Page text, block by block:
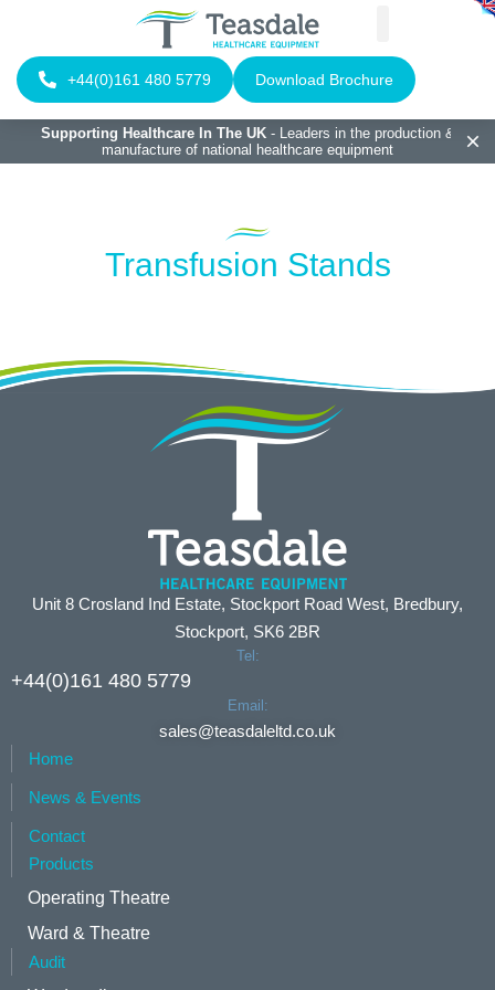
+44(0)161 480 5779 Download Brochure
Supporting Healthcare In The UK- Leaders in the production &
manufacture of national healthcare equipment
Transfusion Stands
Unit 8 Crosland Ind Estate, Stockport Road West, Bredbury,
Stockport, SK6 2BR
Tel:
+44(0)161 480 5779
Email:
sales@teasdaleltd.co.uk
Home
News & Events
Contact
Products
Operating Theatre
Ward & Theatre
Audit